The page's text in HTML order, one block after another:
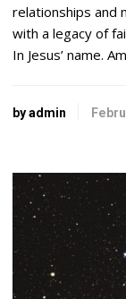
relationships and
with a legacy of
In Jesus’ name.
by admin